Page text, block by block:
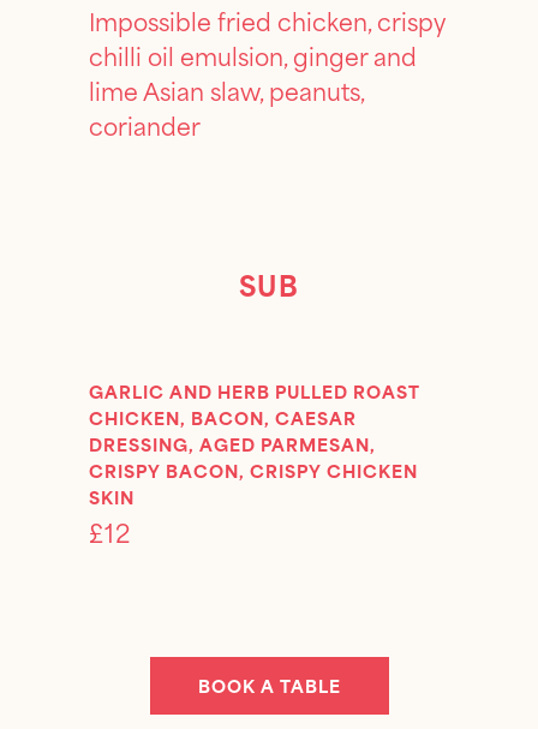
Impossible fried chicken, crispy
chilli oil emulsion, ginger and
lime Asian slaw, peanuts,
coriander
SUB
GARLIC AND HERB PULLED ROAST
CHICKEN, BACON, CAESAR
DRESSING, AGED PARMESAN,
CRISPY BACON, CRISPY CHICKEN
SKIN
£12
BOOK A TABLE